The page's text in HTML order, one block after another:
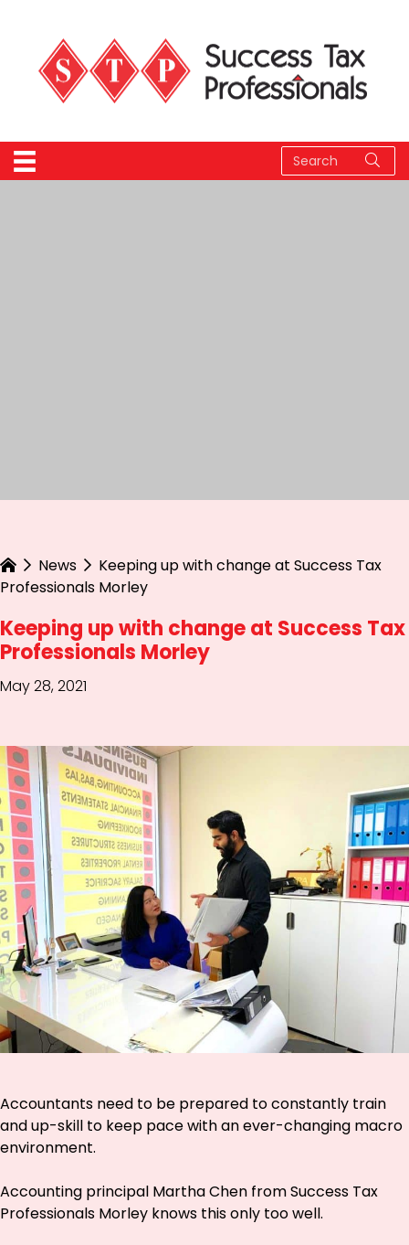
News
Keeping up with change at Success Tax
Professionals Morley
Keeping up with change at Success Tax
Professionals Morley
May 28, 2021
Accountants need to be prepared to constantly train
and up-skill to keep pace with an ever-changing macro
environment.
Accounting principal Martha Chen from Success Tax
Professionals Morley knows this only too well.